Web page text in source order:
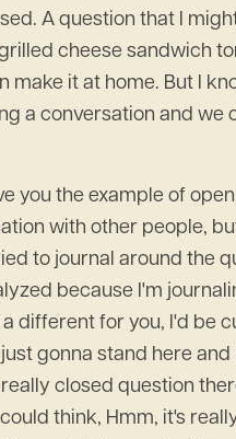
A question that I
cheese sandwich
make it at home. But I
a conversation and
you the example of
with other people,
to journal around
because I'm
different for you, I'd be
gonna stand here
closed question
think, Hmm, it's